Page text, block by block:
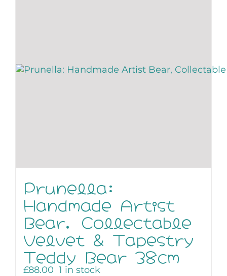
Prunella:
Handmade Artist
Bear, Collectable
Velvet & Tapestry
Teddy Bear 38cm
£88.00 1 in stock